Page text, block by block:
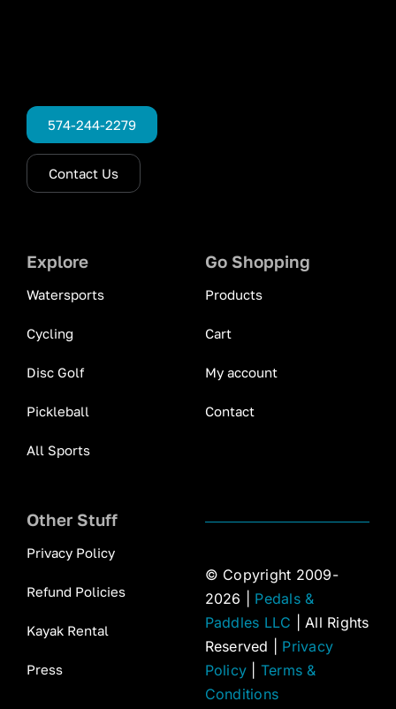
574-244-2279
Contact Us
Explore
Watersports
Cycling
Disc Golf
Pickleball
All Sports
Go Shopping
Products
Cart
My account
Contact
Other Stuff
Privacy Policy
Refund Policies
Kayak Rental
Press
© Copyright 2009-
2026 | Pedals &
Paddles LLC | All Rights
Reserved | Privacy
Policy
Terms &
Conditions